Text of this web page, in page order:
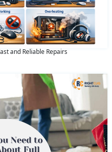
and Reliable Repairs